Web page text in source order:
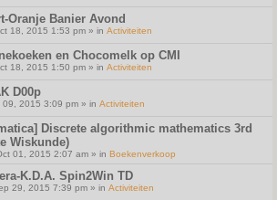
Oranje Banier Avond
18, 2015 1:53 pm » in Activiteiten
en Chocomelk op CMI
18, 2015 1:50 pm » in Activiteiten
D00p
09, 2015 3:09 pm » in Activiteiten
Discrete algorithmic mathematics 3rd
Wiskunde)
01, 2015 2:07 am » in Boekenverkoop
K.D.A. Spin2Win TD
29, 2015 7:39 pm » in Activiteiten